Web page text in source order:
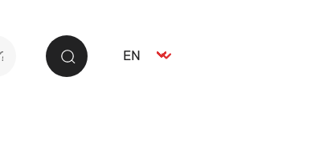
Search EN